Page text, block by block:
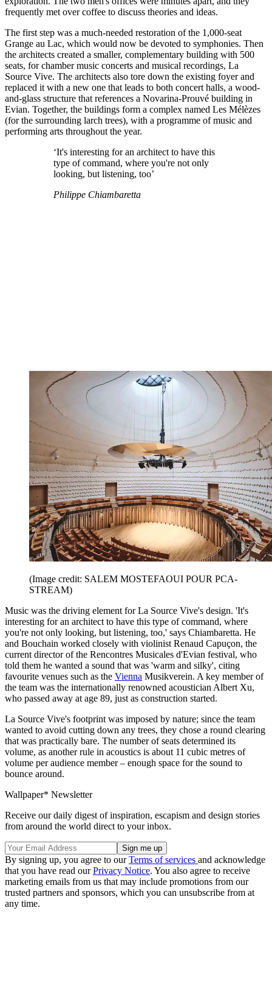
frequently met over coffee to discuss theories and ideas.
The first step was a much-needed restoration of the 1,000-seat
Grange au Lac, which would now be devoted to symphonies. Then
the architects created a smaller, complementary building with 500
seats, for chamber music concerts and musical recordings, La
Source Vive. The architects also tore down the existing foyer and
replaced it with a new one that leads to both concert halls, a wood-
and-glass structure that references a Novarina-Prouvé building in
Evian. Together, the buildings form a complex named Les Mélèzes
(for the surrounding larch trees), with a programme of music and
performing arts throughout the year.
‘It's interesting for an architect to have this
type of command, where you're not only
looking, but listening, too’
Philippe Chiambaretta
(Image credit: SALEM MOSTEFAOUI POUR PCA-
STREAM)
Music was the driving element for La Source Vive's design. 'It's
interesting for an architect to have this type of command, where
you're not only looking, but listening, too,' says Chiambaretta. He
and Bouchain worked closely with violinist Renaud Capuçon, the
current director of the Rencontres Musicales d'Evian festival, who
told them he wanted a sound that was 'warm and silky', citing
favourite venues such as the Vienna Musikverein. A key member of
the team was the internationally renowned acoustician Albert Xu,
who passed away at age 89, just as construction started.
La Source Vive's footprint was imposed by nature; since the team
wanted to avoid cutting down any trees, they chose a round clearing
that was practically bare. The number of seats determined its
volume, as another rule in acoustics is about 11 cubic metres of
volume per audience member – enough space for the sound to
bounce around.
Wallpaper* Newsletter
Receive our daily digest of inspiration, escapism and design stories
from around the world direct to your inbox.
By signing up, you agree to ourTerms of services and acknowledge
that you have read ourPrivacy Notice. You also agree to receive
marketing emails from us that may include promotions from our
trusted partners and sponsors, which you can unsubscribe from at
any time.